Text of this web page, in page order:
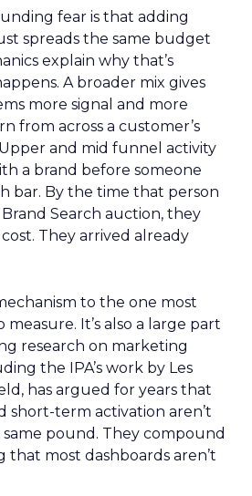
fear is that adding
spreads the same budget
explain why that’s
A broader mix gives
more signal and more
from across a customer’s
and mid funnel activity
a brand before someone
bar. By the time that person
Search auction, they
They arrived already
to the one most
It’s also a large part
research on marketing
the IPA’s work by Les
has argued for years that
short-term activation aren’t
pound. They compound
that most dashboards aren’t